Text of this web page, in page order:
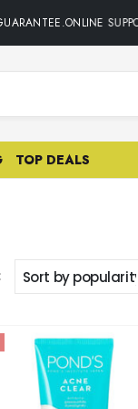
TOP DEALS